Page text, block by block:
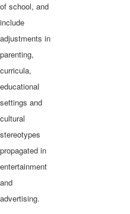
of school, and
include
adjustments in
parenting,
curricula,
educational
settings and
cultural
stereotypes
propagated in
entertainment
and
advertising.